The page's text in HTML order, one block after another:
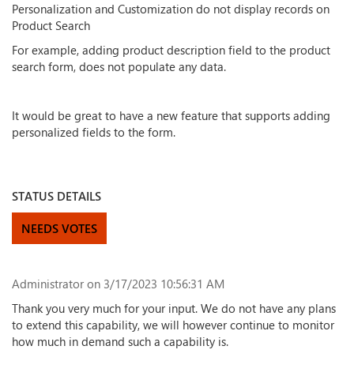
Personalization and Customization do not display records on
Product Search
For example, adding product description field to the product
search form, does not populate any data.
It would be great to have a new feature that supports adding
personalized fields to the form.
STATUS DETAILS
NEEDS VOTES
Administrator on 3/17/2023 10:56:31 AM
Thank you very much for your input. We do not have any plans
to extend this capability, we will however continue to monitor
how much in demand such a capability is.